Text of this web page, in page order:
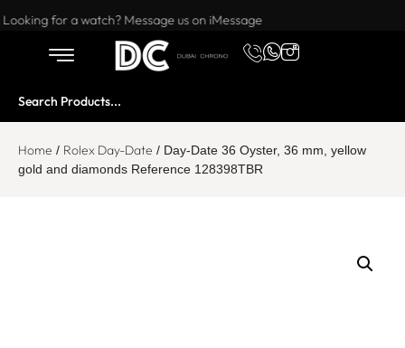
Want to buy or sell a watch? WhatsApp us!
Looking for a watch? Message us on iMessage
Home / Rolex Day-Date / Day-Date 36 Oyster, 36 mm, yellow
gold and diamonds Reference 128398TBR